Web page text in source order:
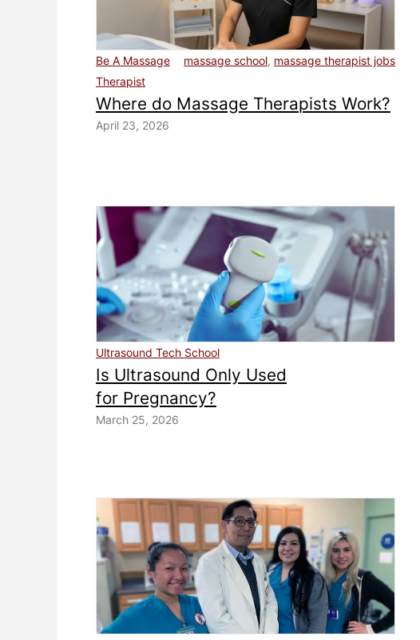
massage school, massage therapist jobs
Be A Massage
Therapist
Where do Massage Therapists Work?
April 23, 2026
Ultrasound Tech School
Is Ultrasound Only Used
for Pregnancy?
March 25, 2026